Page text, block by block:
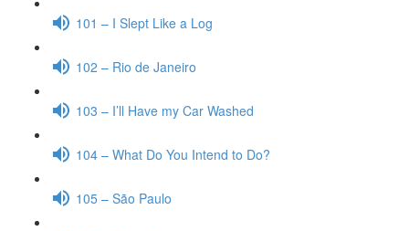
101 – I Slept Like a Log
102 – Rio de Janeiro
103 – I’ll Have my Car Washed
104 – What Do You Intend to Do?
105 – São Paulo